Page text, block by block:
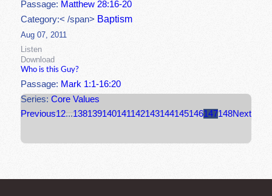
Passage: Matthew 28:16-20
Category:< /span> Baptism
Aug 07, 2011
Listen
Download
Who is this Guy?
Passage: Mark 1:1-16:20
Series:Core Values
Previous12...138139140141142143144145146147148Next